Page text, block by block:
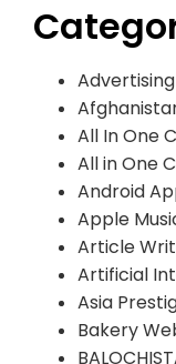
All In One
All in One
Android
Apple
Article
Artificial
Asia
Bakery